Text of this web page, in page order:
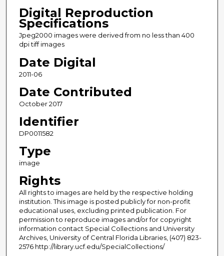
Digital Reproduction
Specifications
Jpeg2000 images were derived from no less than 400
dpi tiff images
Date Digital
2011-06
Date Contributed
October 2017
Identifier
DP0011582
Type
image
Rights
All rights to images are held by the respective holding
institution. This image is posted publicly for non-profit
educational uses, excluding printed publication. For
permission to reproduce images and/or for copyright
information contact Special Collections and University
Archives, University of Central Florida Libraries, (407) 823-
2576 http://library.ucf.edu/SpecialCollections/